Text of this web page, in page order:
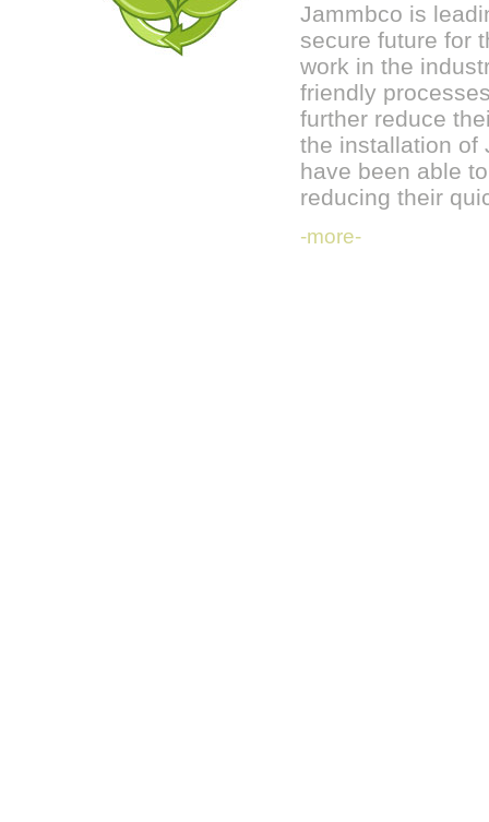
Jammbco is
secure future for
work in the
friendly
further reduce
the installation of
have been able
reducing their
-more-